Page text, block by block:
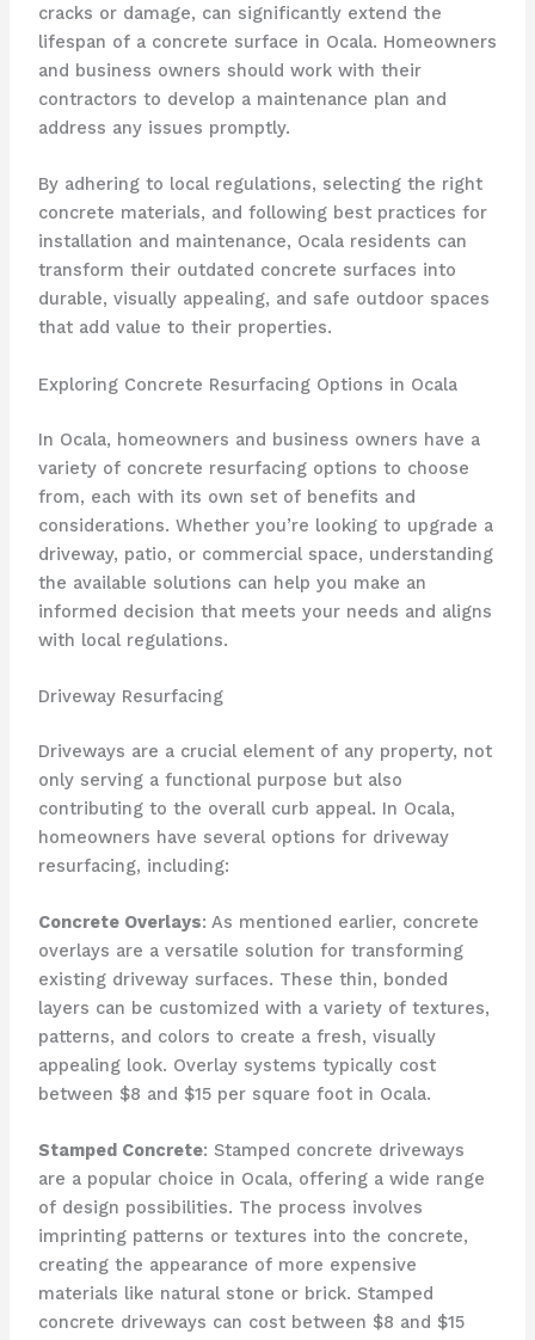
cracks or damage, can significantly extend the
lifespan of a concrete surface in Ocala. Homeowners
and business owners should work with their
contractors to develop a maintenance plan and
address any issues promptly.
By adhering to local regulations, selecting the right
concrete materials, and following best practices for
installation and maintenance, Ocala residents can
transform their outdated concrete surfaces into
durable, visually appealing, and safe outdoor spaces
that add value to their properties.
Exploring Concrete Resurfacing Options in Ocala
In Ocala, homeowners and business owners have a
variety of concrete resurfacing options to choose
from, each with its own set of benefits and
considerations. Whether you’re looking to upgrade a
driveway, patio, or commercial space, understanding
the available solutions can help you make an
informed decision that meets your needs and aligns
with local regulations.
Driveway Resurfacing
Driveways are a crucial element of any property, not
only serving a functional purpose but also
contributing to the overall curb appeal. In Ocala,
homeowners have several options for driveway
resurfacing, including:
Concrete Overlays: As mentioned earlier, concrete
overlays are a versatile solution for transforming
existing driveway surfaces. These thin, bonded
layers can be customized with a variety of textures,
patterns, and colors to create a fresh, visually
appealing look. Overlay systems typically cost
between $8 and $15 per square foot in Ocala.
Stamped Concrete: Stamped concrete driveways
are a popular choice in Ocala, offering a wide range
of design possibilities. The process involves
imprinting patterns or textures into the concrete,
creating the appearance of more expensive
materials like natural stone or brick. Stamped
concrete driveways can cost between $8 and $15